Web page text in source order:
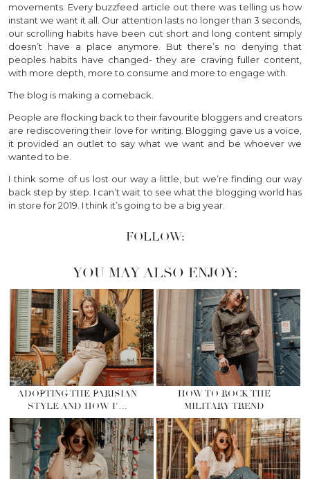
movements. Every buzzfeed article out there was telling us how
instant we want it all. Our attention lasts no longer than 3 seconds,
our scrolling habits have been cut short and long content simply
doesn’t have a place anymore. But there’s no denying that
peoples habits have changed- they are craving fuller content,
with more depth, more to consume and more to engage with.
The blog is making a comeback.
People are flocking back to their favourite bloggers and creators
are rediscovering their love for writing. Blogging gave us a voice,
it provided an outlet to say what we want and be whoever we
wanted to be.
I think some of us lost our way a little, but we’re finding our way
back step by step. I can’t wait to see what the blogging world has
in store for 2019. I think it’s going to be a big year.
FOLLOW:
YOU MAY ALSO ENJOY:
ADOPTING THE PARISIAN
STYLE AND HOW I’…
HOW TO ROCK THE
MILITARY TREND